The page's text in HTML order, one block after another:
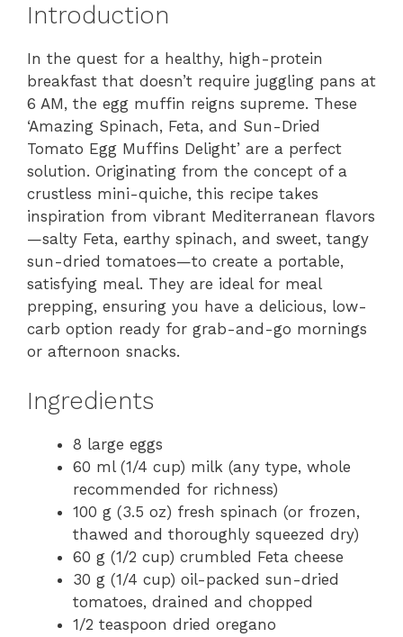
Introduction
In the quest for a healthy, high-protein
breakfast that doesn’t require juggling pans at
6 AM, the egg muffin reigns supreme. These
‘Amazing Spinach, Feta, and Sun-Dried
Tomato Egg Muffins Delight’ are a perfect
solution. Originating from the concept of a
crustless mini-quiche, this recipe takes
inspiration from vibrant Mediterranean flavors
—salty Feta, earthy spinach, and sweet, tangy
sun-dried tomatoes—to create a portable,
satisfying meal. They are ideal for meal
prepping, ensuring you have a delicious, low-
carb option ready for grab-and-go mornings
or afternoon snacks.
Ingredients
8 large eggs
60 ml (1/4 cup) milk (any type, whole
recommended for richness)
100 g (3.5 oz) fresh spinach (or frozen,
thawed and thoroughly squeezed dry)
60 g (1/2 cup) crumbled Feta cheese
30 g (1/4 cup) oil-packed sun-dried
tomatoes, drained and chopped
1/2 teaspoon dried oregano